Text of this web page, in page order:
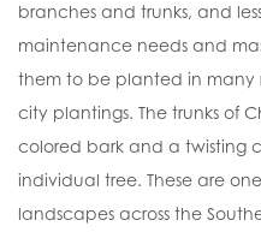
branches and trunks, and
maintenance needs and
them to be planted in many
city plantings. The trunks of
colored bark and a twisting
individual tree. These are
landscapes across the